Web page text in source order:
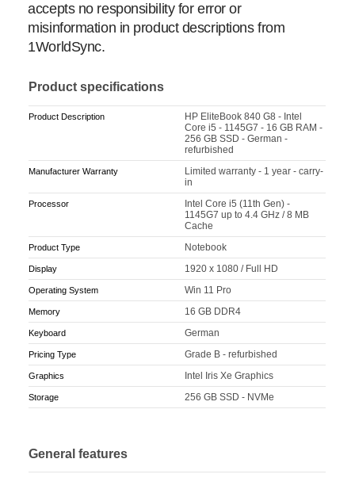
accepts no responsibility for error or
misinformation in product descriptions from
1WorldSync.
Product specifications
Product Description
HP EliteBook 840 G8 - Intel
Core i5 - 1145G7 - 16 GB RAM -
256 GB SSD - German -
refurbished
Manufacturer Warranty
Limited warranty - 1 year - carry-
in
Processor
Intel Core i5 (11th Gen) -
1145G7 up to 4.4 GHz / 8 MB
Cache
Product Type Notebook
Display 1920 x 1080 / Full HD
Operating System Win 11 Pro
Memory 16 GB DDR4
Keyboard German
Pricing Type Grade B - refurbished
Graphics Intel Iris Xe Graphics
Storage 256 GB SSD - NVMe
General features